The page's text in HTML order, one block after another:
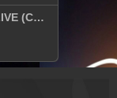
WHAT A TIME TO BE ALIVE (CLEAN)